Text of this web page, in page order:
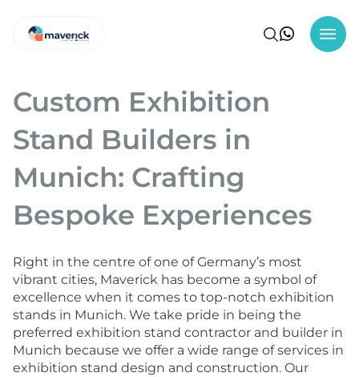
Custom Exhibition
Stand Builders in
Munich: Crafting
Bespoke Experiences
Right in the centre of one of Germany’s most
vibrant cities, Maverick has become a symbol of
excellence when it comes to top-notch exhibition
stands in Munich. We take pride in being the
preferred exhibition stand contractor and builder in
Munich because we offer a wide range of services in
exhibition stand design and construction. Our